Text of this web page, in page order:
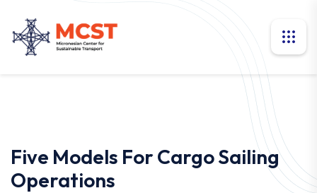
Five Models For Cargo Sailing
Operations